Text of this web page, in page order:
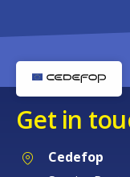
Get in
Cedefop